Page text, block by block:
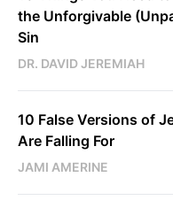
the Unforgivable
Sin
DR. DAVID JEREMIAH
10 False Versions of
Are Falling For
JAMI AMERINE